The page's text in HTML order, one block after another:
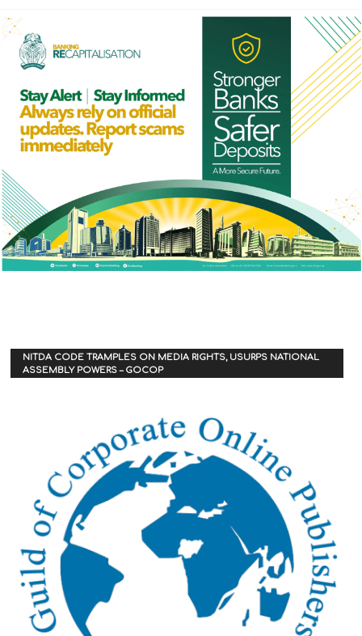
NITDA CODE TRAMPLES ON MEDIA RIGHTS, USURPS NATIONAL
ASSEMBLY POWERS – GOCOP